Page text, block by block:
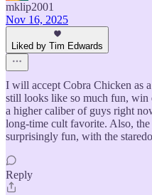
mklip2001
Nov 16, 2025
Liked by Tim Edwards
I will accept Cobra Chicken as
still looks like so much fun, win
a higher caliber of guys right
long-time cult favorite. Also,
surprisingly fun, with the
Reply